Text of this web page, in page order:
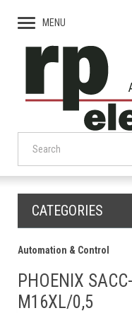
MENU
CATEGORIES
Automation & Control
PHOENIX
M16XL/0,5